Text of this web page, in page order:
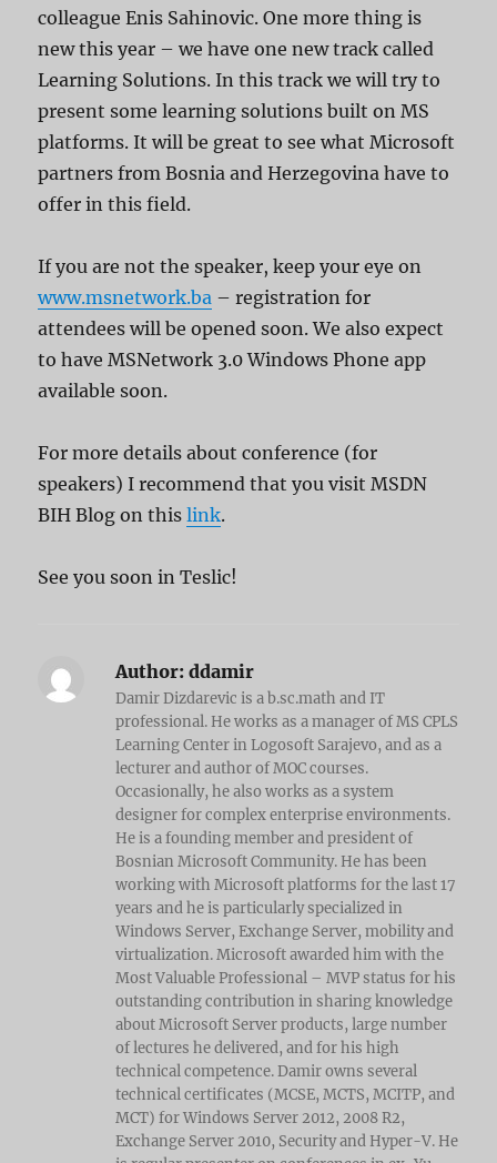
colleague Enis Sahinovic. One more thing is
new this year – we have one new track called
Learning Solutions. In this track we will try to
present some learning solutions built on MS
platforms. It will be great to see what Microsoft
partners from Bosnia and Herzegovina have to
offer in this field.
If you are not the speaker, keep your eye on
www.msnetwork.ba – registration for
attendees will be opened soon. We also expect
to have MSNetwork 3.0 Windows Phone app
available soon.
For more details about conference (for
speakers) I recommend that you visit MSDN
BIH Blog on thislink.
See you soon in Teslic!
Author: ddamir
Damir Dizdarevic is a b.sc.math and IT
professional. He works as a manager of MS CPLS
Learning Center in Logosoft Sarajevo, and as a
lecturer and author of MOC courses.
Occasionally, he also works as a system
designer for complex enterprise environments.
He is a founding member and president of
Bosnian Microsoft Community. He has been
working with Microsoft platforms for the last 17
years and he is particularly specialized in
Windows Server, Exchange Server, mobility and
virtualization. Microsoft awarded him with the
Most Valuable Professional – MVP status for his
outstanding contribution in sharing knowledge
about Microsoft Server products, large number
of lectures he delivered, and for his high
technical competence. Damir owns several
technical certificates (MCSE, MCTS, MCITP, and
MCT) for Windows Server 2012, 2008 R2,
Exchange Server 2010, Security and Hyper-V. He